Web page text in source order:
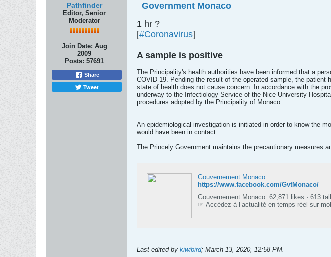
Pathfinder
Editor, Senior
Moderator
Join Date: Aug
2009
Posts: 57691
Share
Tweet
Government Monaco
1 hr ?
[#Coronavirus]
A sample is positive
The Principality's health authorities have been informed that a
COVID 19. Pending the result of the operated sample, the
state of health does not cause concern. In accordance with the
underway to the Infectiology Service of the Nice University
procedures adopted by the Principality of Monaco.
An epidemiological investigation is initiated in order to know the
would have been in contact.
The Princely Government maintains the precautionary measures
Gouvernement Monaco
https://www.facebook.com/GvtMonaco/
Gouvernement Monaco. 62,871 likes · 613
☞ Accédez à l’actualité en temps réel sur
Last edited by kiwibird; March 13, 2020, 12:58 PM.